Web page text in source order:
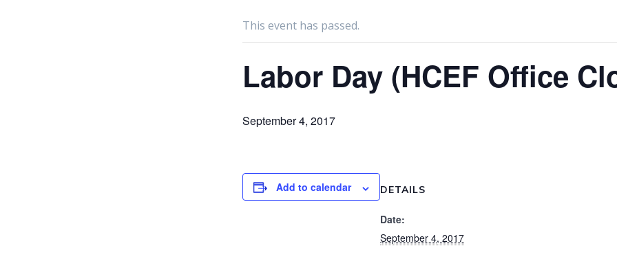
This event has passed.
Labor Day (HCEF Office
September 4, 2017
Add to calendar DETAILS
Date:
September 4, 2017